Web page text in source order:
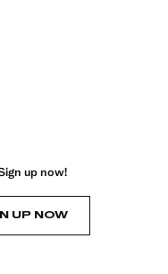
up now!
UP NOW